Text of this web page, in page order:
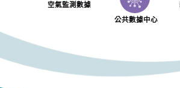
空氣監測數據
公共數據中心